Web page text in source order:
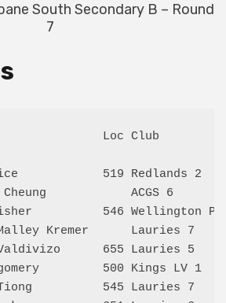
South Secondary B – Round
7
Loc Club
519 Redlands 2
Cheung            ACGS 6
546 Wellington
Kremer      Lauries 7
Valdivizo      655 Lauries 5
500 Kings LV 1
545 Lauries 7